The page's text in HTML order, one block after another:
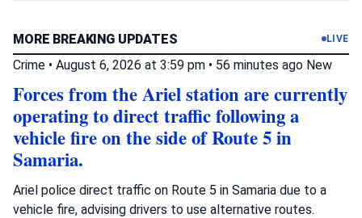
MORE BREAKING UPDATES LIVE
Crime • August 6, 2026 at 3:59 pm • 56 minutes ago New
Forces from the Ariel station are currently
operating to direct traffic following a
vehicle fire on the side of Route 5 in
Samaria.
Ariel police direct traffic on Route 5 in Samaria due to a
vehicle fire, advising drivers to use alternative routes.